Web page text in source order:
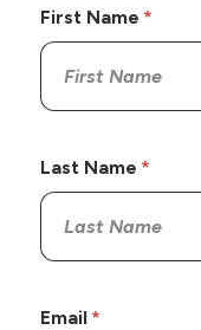
First Name
Last Name
Email